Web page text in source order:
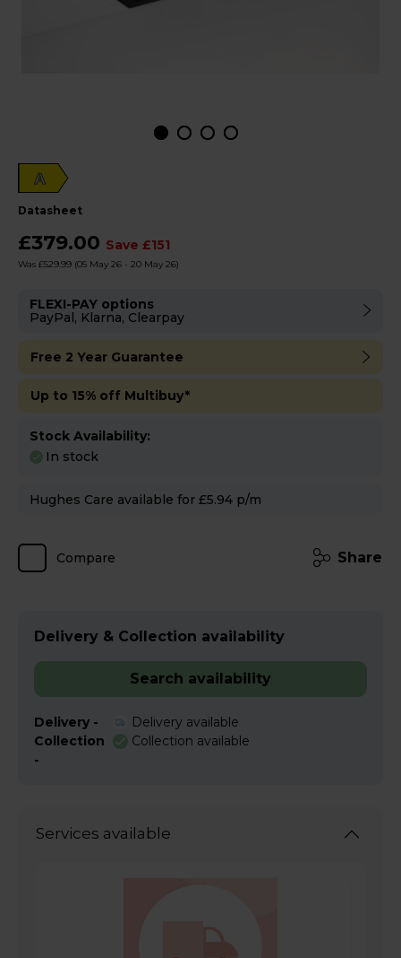
A
datasheet
£379.00 Save £151
Was £529.99 (05 May 26 - 20 May 26)
FLEXI-PAY options
PayPal, Klarna, Clearpay
Free 2 Year Guarantee
Up to 15% off Multibuy*
Stock Availability:
In stock
Hughes Care available for £5.94 p/m
Compare Share
Delivery & Collection availability
Search availability
Delivery -
Delivery available
Collection
-
Collection available
Services available